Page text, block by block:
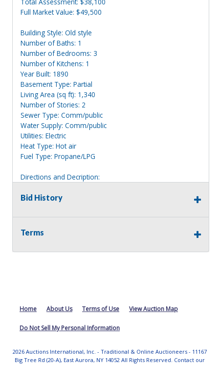
Full Market Value: $49,500
Building Style: Old style
Number of Baths: 1
Number of Bedrooms: 3
Number of Kitchens: 1
Year Built: 1890
Basement Type: Partial
Living Area (sq ft): 1,340
Number of Stories: 2
Sewer Type: Comm/public
Water Supply: Comm/public
Utilities: Electric
Heat Type: Hot air
Fuel Type: Propane/LPG
Directions and Decription:
Bidders should rely on their own inspections and research
of each property they are interested in, including revision
of public records. Bidders are not permitted on any
Bid History
Terms
Home About Us Terms of Use View Auction Map
Do Not Sell My Personal Information
2026 Auctions International, Inc. - Traditional & Online Auctioneers - 11167
Big Tree Rd (20-A), East Aurora, NY 14052 All Rights Reserved. Contact our